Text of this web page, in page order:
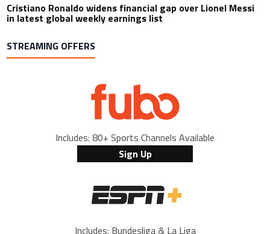
Cristiano Ronaldo widens financial gap over Lionel Messi
in latest global weekly earnings list
STREAMING OFFERS
Includes: 80+ Sports Channels Available
Sign Up
Includes: Bundesliga & La Liga